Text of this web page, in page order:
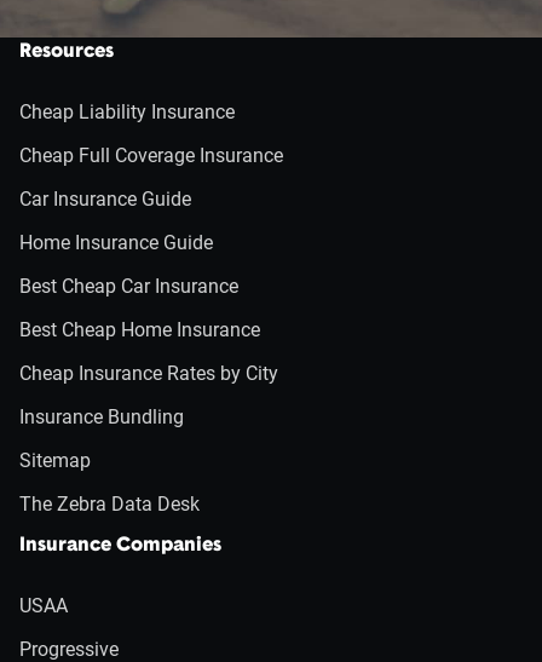
Resources
Cheap Liability Insurance
Cheap Full Coverage Insurance
Car Insurance Guide
Home Insurance Guide
Best Cheap Car Insurance
Best Cheap Home Insurance
Cheap Insurance Rates by City
Insurance Bundling
Sitemap
The Zebra Data Desk
Insurance Companies
USAA
Progressive